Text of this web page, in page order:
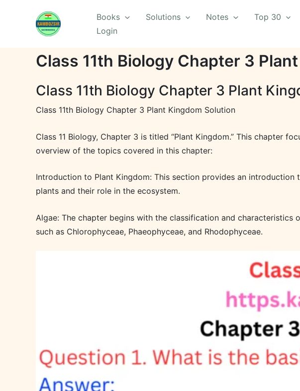
Books Solutions Notes Top 30
Login
Class 11th Biology Chapter 3
Class 11th Biology Chapter 3 Plant
Class 11th Biology Chapter 3 Plant Kingdom Solution
Class 11 Biology, Chapter 3 is titled “Plant Kingdom.” This chapter
overview of the topics covered in this chapter:
Introduction to Plant Kingdom: This section provides an
plants and their role in the ecosystem.
Algae: The chapter begins with the classification and
such as Chlorophyceae, Phaeophyceae, and Rhodophyceae.